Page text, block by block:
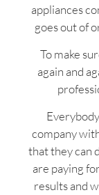
appliances
goes out of
To make
again and
company
that they can
are paying
results and